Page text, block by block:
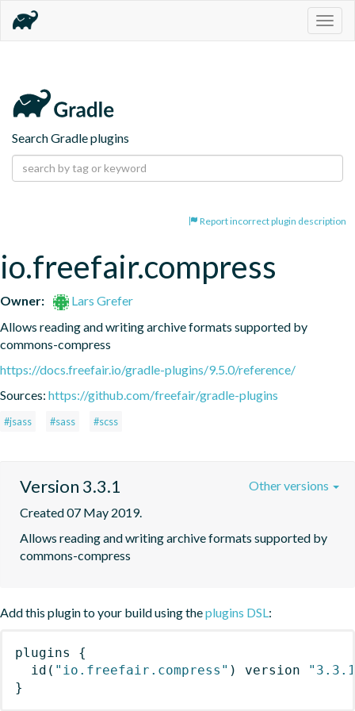
Search Gradle plugins
Report incorrect plugin description
io.freefair.compress
Owner:
Lars Grefer
Allows reading and writing archive formats supported by
commons-compress
https://docs.freefair.io/gradle-plugins/9.5.0/reference/
Sources: https://github.com/freefair/gradle-plugins
#jsass #sass #scss
Version 3.3.1
Created 07 May 2019.
Allows reading and writing archive formats supported by
commons-compress
Other versions
Add this plugin to your build using theplugins DSL:
plugins
{
id ( "io.freefair.compress" ) version
}